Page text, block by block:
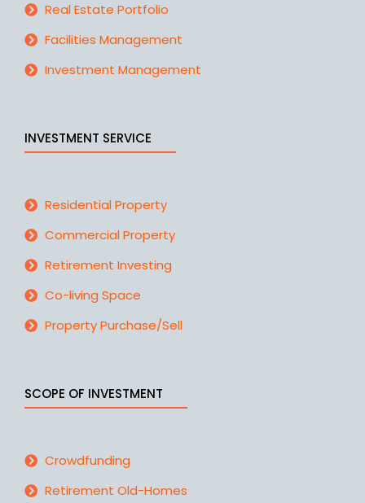
Real Estate Portfolio
Facilities Management
Investment Management
INVESTMENT SERVICE
Residential Property
Commercial Property
Retirement Investing
Co-living Space
Property Purchase/Sell
SCOPE OF INVESTMENT
Crowdfunding
Retirement Old-Homes